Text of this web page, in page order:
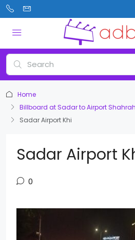
Home
Billboard at Sadar to Airport
Sadar Airport Khi
Sadar Airport
0